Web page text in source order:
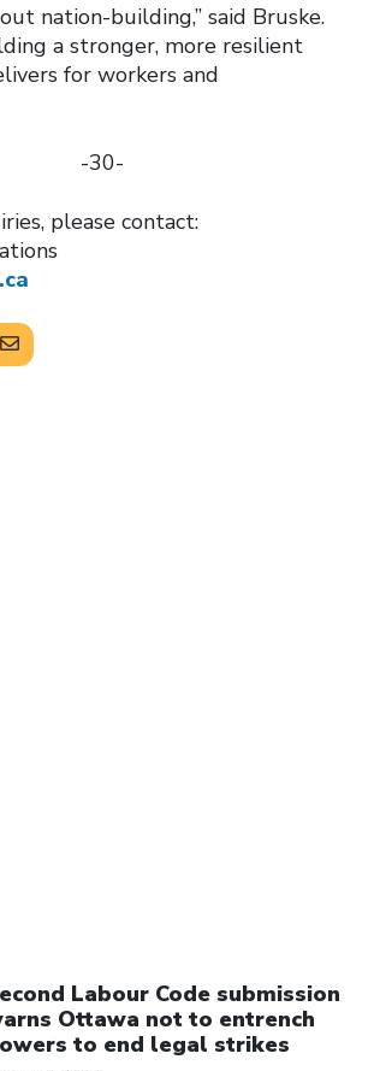
nation-building,” said Bruske.
a stronger, more resilient
for workers and
-30-
please contact:
Labour Code submission
Ottawa not to entrench
to end legal strikes